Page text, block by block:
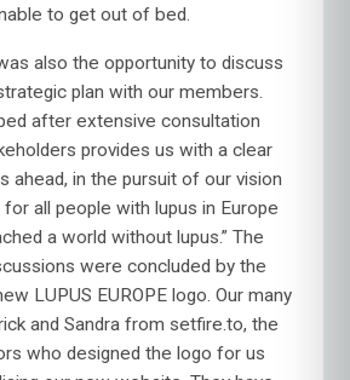
to get out of bed.
also the opportunity to discuss
plan with our members.
after extensive consultation
provides us with a clear
ahead, in the pursuit of our vision
all people with lupus in Europe
a world without lupus.” The
were concluded by the
LUPUS EUROPE logo. Our many
and Sandra from setfire.to, the
who designed the logo for us